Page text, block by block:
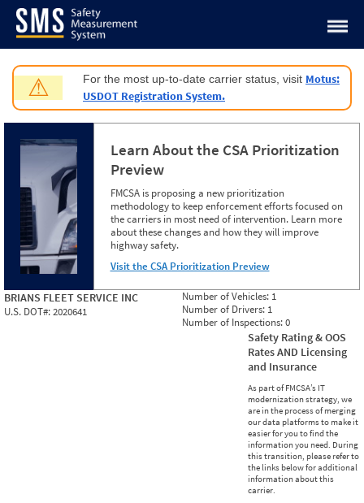
Jump to content
⚠ For the most up-to-date carrier status, visit Motus:
USDOT Registration System.
Learn About the CSA Prioritization
Preview
FMCSA is proposing a new prioritization
methodology to keep enforcement efforts focused on
the carriers in most need of intervention. Learn more
about these changes and how they will improve
highway safety.
Visit the CSA Prioritization Preview
BRIANS FLEET SERVICE INC
U.S. DOT#:2020641
Number of Vehicles: 1
Number of Drivers: 1
Number of Inspections:0
Safety Rating & OOS
Rates AND Licensing
and Insurance
As part of FMCSA’s IT
modernization strategy, we
are in the process of merging
our data platforms to make it
easier for you to find the
information you need. During
this transition, please refer to
the links below for additional
information about this
carrier.